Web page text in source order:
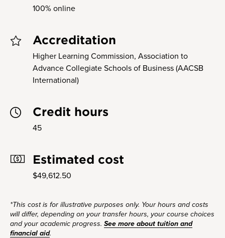
100% online
Accreditation
Higher Learning Commission, Association to
Advance Collegiate Schools of Business (AACSB
International)
Credit hours
45
Estimated cost
$49,612.50
*This cost is for illustrative purposes only. Your hours and costs
will differ, depending on your transfer hours, your course choices
and your academic progress. See more about tuition and
financial aid.